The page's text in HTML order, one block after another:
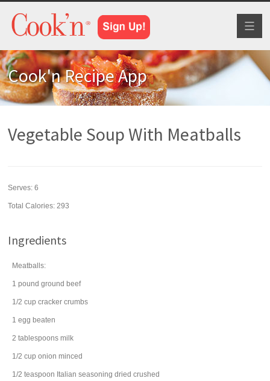
Cook'n Recipe App
Vegetable Soup With Meatballs
Serves:6
Total Calories: 293
Ingredients
Meatballs:
1 pound ground beef
1/2 cup cracker crumbs
1 egg beaten
2 tablespoons milk
1/2 cup onion minced
1/2 teaspoon Italian seasoning dried crushed